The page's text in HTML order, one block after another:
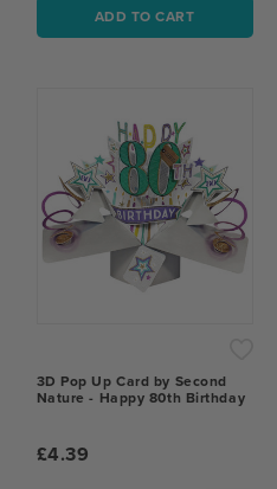
ADD TO CART
3D Pop Up Card by Second
Nature - Happy 80th Birthday
£4.39